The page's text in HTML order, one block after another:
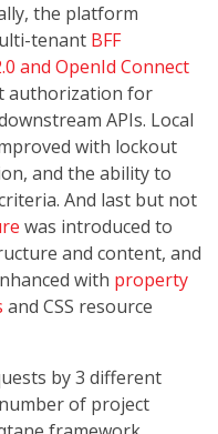
the platform
tenant BFF
and OpenId Connect
authorization for
APIs. Local
with lockout
and the ability to
And last but not
was introduced to
and content, and
with property
and CSS resource
by 3 different
of project